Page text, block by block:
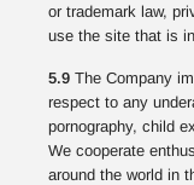
or trademark law,
use the site that is
5.9 The Company
respect to any
pornography, child
We cooperate
around the world in